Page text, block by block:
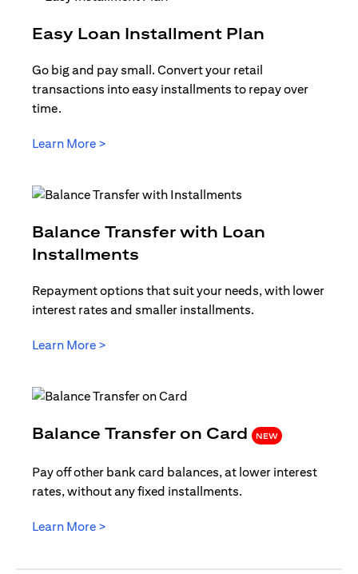
Easy Loan Installment Plan
Go big and pay small. Convert your retail
transactions into easy installments to repay over
time.
Learn More >
Balance Transfer with Loan
Installments
Repayment options that suit your needs, with lower
interest rates and smaller installments.
Learn More >
Balance Transfer on Card NEW (opens
Pay off other bank card balances, at lower interest
rates, without any fixed installments.
Learn More >